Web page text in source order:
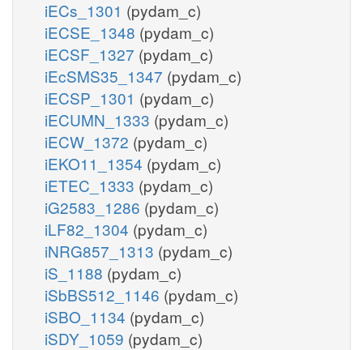
iECs_1301 (pydam_c)
iECSE_1348 (pydam_c)
iECSF_1327 (pydam_c)
iEcSMS35_1347 (pydam_c)
iECSP_1301 (pydam_c)
iECUMN_1333 (pydam_c)
iECW_1372 (pydam_c)
iEKO11_1354 (pydam_c)
iETEC_1333 (pydam_c)
iG2583_1286 (pydam_c)
iLF82_1304 (pydam_c)
iNRG857_1313 (pydam_c)
iS_1188 (pydam_c)
iSbBS512_1146 (pydam_c)
iSBO_1134 (pydam_c)
iSDY_1059 (pydam_c)